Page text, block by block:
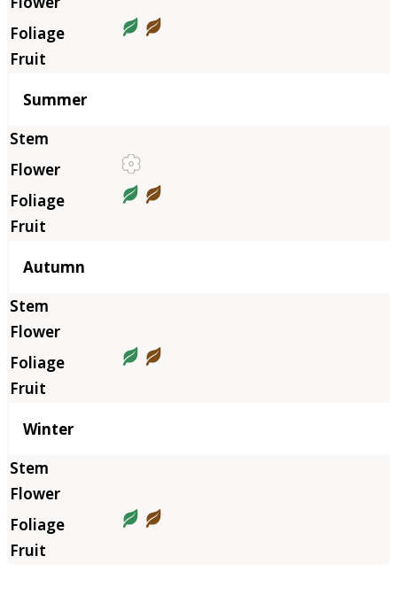
Summer
Autumn
Winter